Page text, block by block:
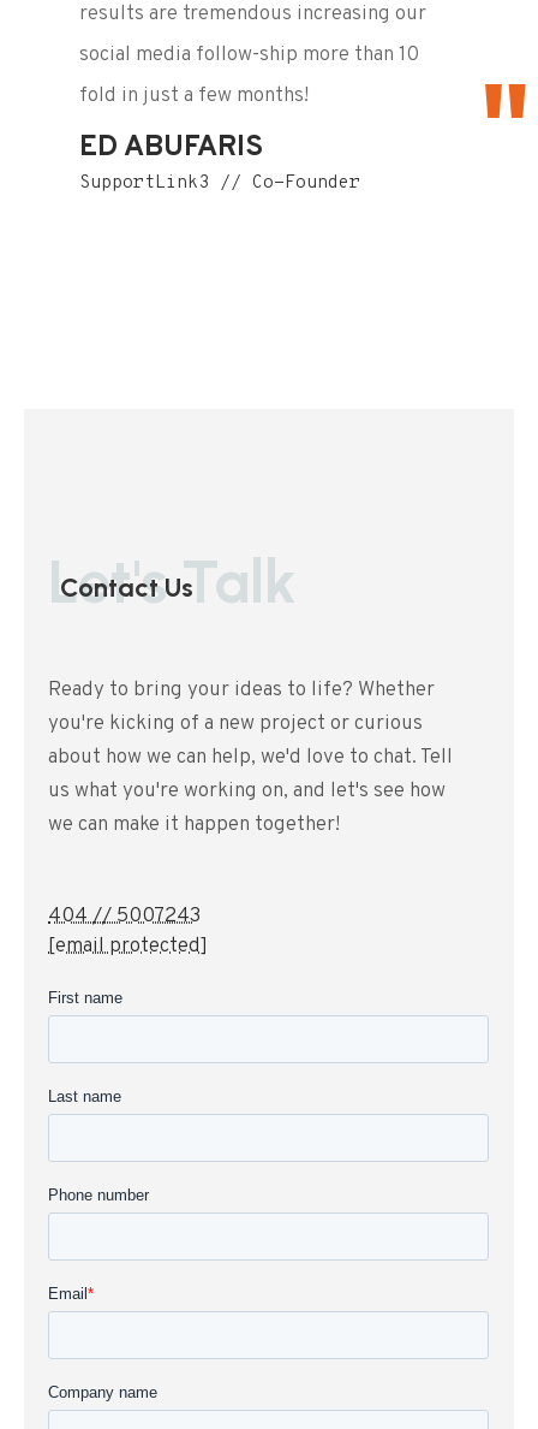
results are tremendous increasing our
social media follow-ship more than 10
fold in just a few months!
ED ABUFARIS
SupportLink3 // Co-Founder
Let's Talk
Contact Us
Ready to bring your ideas to life? Whether
you're kicking of a new project or curious
about how we can help, we'd love to chat. Tell
us what you're working on, and let's see how
we can make it happen together!
404 // 5007243
[email protected]